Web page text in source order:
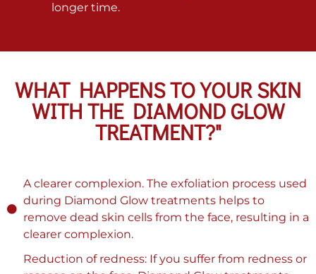
longer time.
WHAT HAPPENS TO YOUR SKIN
WITH THE DIAMOND GLOW
TREATMENT?"
A clearer complexion. The exfoliation process used
during Diamond Glow treatments helps to
remove dead skin cells from the face, resulting in a
clearer complexion.
Reduction of redness: If you suffer from redness or